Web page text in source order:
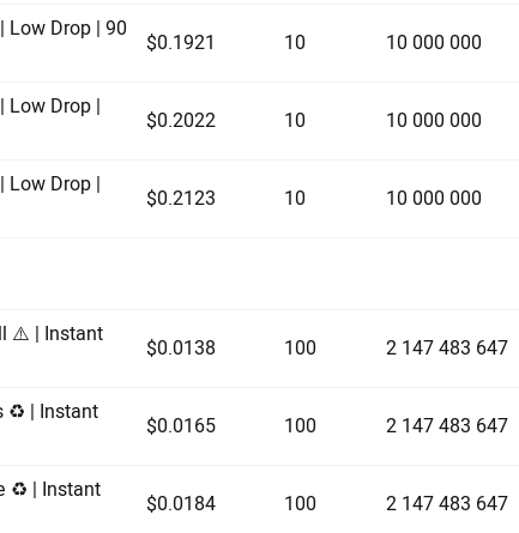
Low Drop | 90
$0.1921 10 10 000 000
Low Drop |
$0.2022 10 10 000 000
Low Drop |
$0.2123 10 10 000 000
⚠️ | Instant
$0.0138 100 2 147 483 647
♻️ | Instant
$0.0165 100 2 147 483 647
♻️ | Instant
$0.0184 100 2 147 483 647